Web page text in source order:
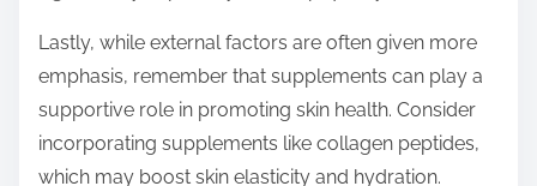
Lastly, while external factors are often given more
emphasis, remember that supplements can play a
supportive role in promoting skin health. Consider
incorporating supplements like collagen peptides,
which may boost skin elasticity and hydration.